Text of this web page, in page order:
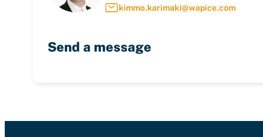
kimmo.karimaki@wapice.com
Send a message